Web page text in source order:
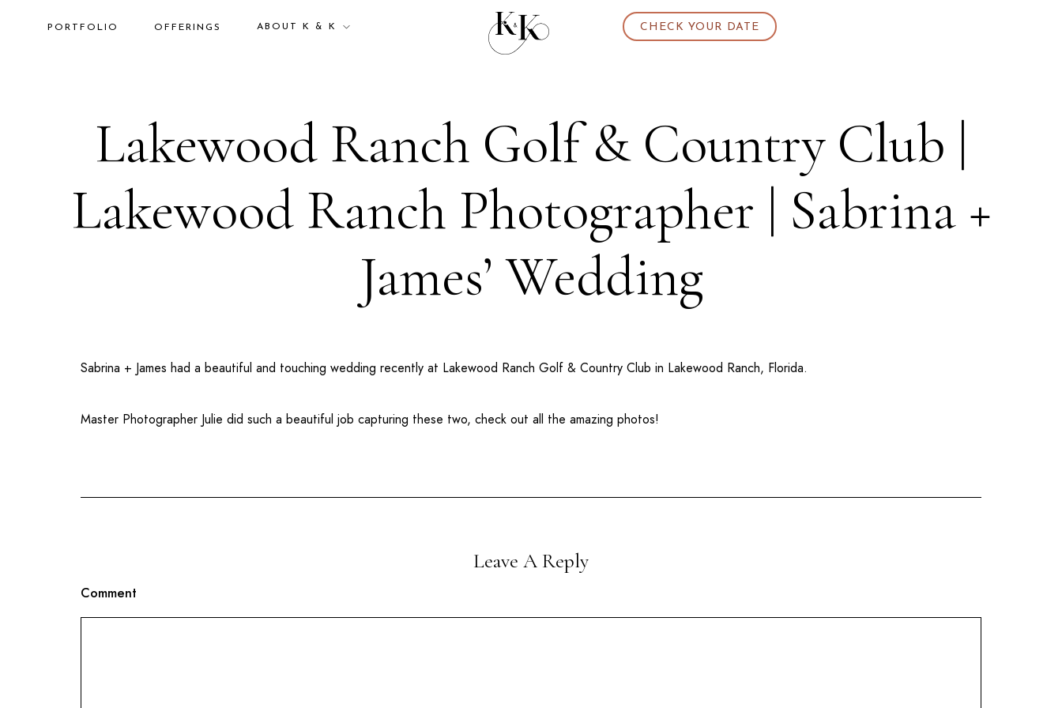
PORTFOLIO OFFERINGS ABOUT K & K CHECK YOUR DATE
Lakewood Ranch Golf & Country Club |
Lakewood Ranch Photographer | Sabrina +
James’ Wedding
Sabrina + James had a beautiful and touching wedding recently at Lakewood Ranch Golf & Country Club in Lakewood Ranch, Florida.
Master Photographer Julie did such a beautiful job capturing these two, check out all the amazing photos!
Leave A Reply
Comment